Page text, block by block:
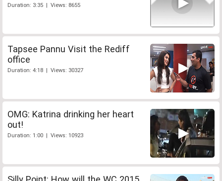
Duration: 3:35 | Views: 8655
Tapsee Pannu Visit the Rediff
office
Duration: 4:18 | Views: 30327
OMG: Katrina drinking her heart
out!
Duration: 1:00 | Views: 10923